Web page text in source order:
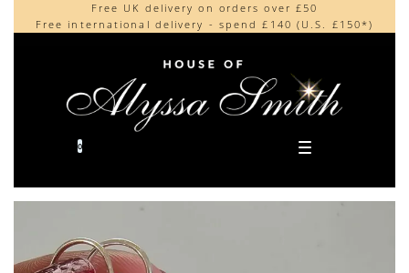
Free UK delivery on orders over £50
Free international delivery - spend £140 (U.S. £150*)
Beautifully made in the UK
Cherished by our collectors around the world
0